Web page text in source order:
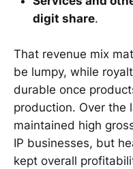
digit share.
That revenue mix
be lumpy, while
durable once
production. Over the
maintained high
IP businesses, but
kept overall